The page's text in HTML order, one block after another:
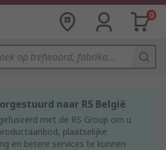
0
naar RS België
met de RS Group om u
plaatselijke
en betere services te kunnen